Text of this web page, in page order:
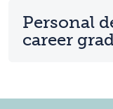
Personal
career